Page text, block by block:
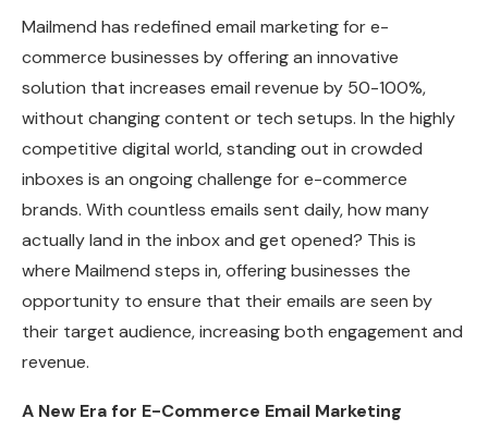
Mailmend has redefined email marketing for e-
commerce businesses by offering an innovative
solution that increases email revenue by 50-100%,
without changing content or tech setups. In the highly
competitive digital world, standing out in crowded
inboxes is an ongoing challenge for e-commerce
brands. With countless emails sent daily, how many
actually land in the inbox and get opened? This is
where Mailmend steps in, offering businesses the
opportunity to ensure that their emails are seen by
their target audience, increasing both engagement and
revenue.
A New Era for E-Commerce Email Marketing